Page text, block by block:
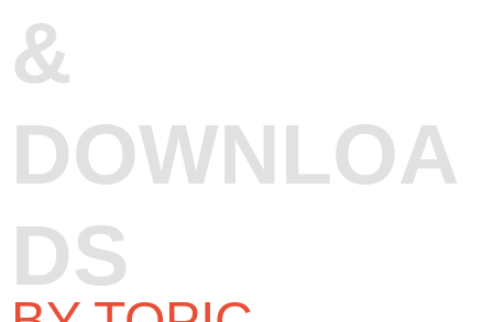
&
DOWNLOA
DS